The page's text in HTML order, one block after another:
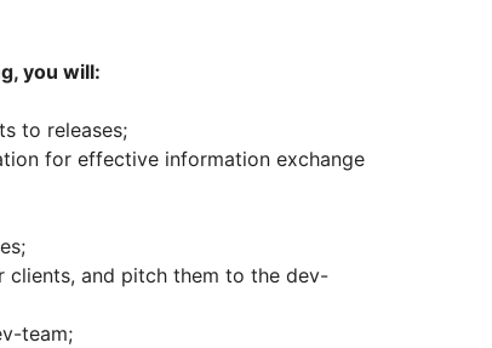
you will:
to releases;
for effective information exchange
clients, and pitch them to the dev-
team;